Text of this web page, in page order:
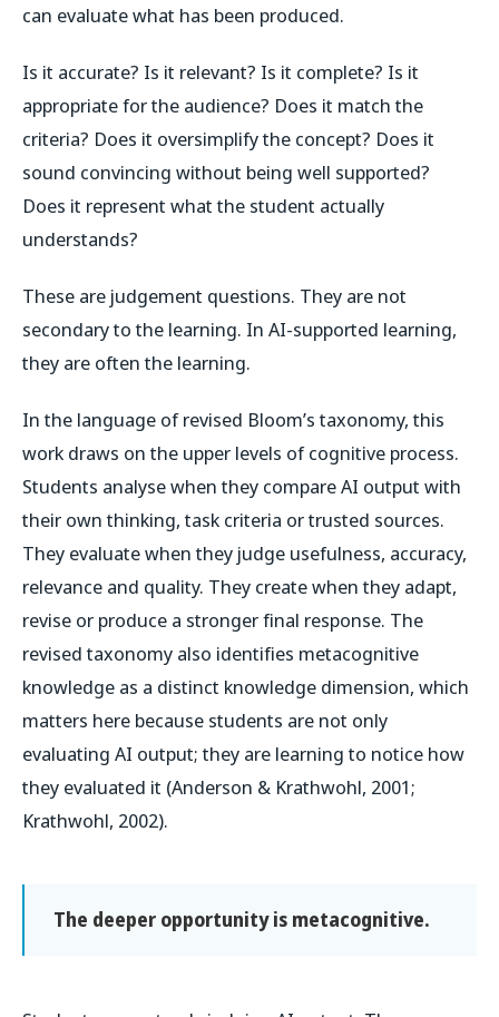
can evaluate what has been produced.
Is it accurate? Is it relevant? Is it complete? Is it
appropriate for the audience? Does it match the
criteria? Does it oversimplify the concept? Does it
sound convincing without being well supported?
Does it represent what the student actually
understands?
These are judgement questions. They are not
secondary to the learning. In AI-supported learning,
they are often the learning.
In the language of revised Bloom’s taxonomy, this
work draws on the upper levels of cognitive process.
Students analyse when they compare AI output with
their own thinking, task criteria or trusted sources.
They evaluate when they judge usefulness, accuracy,
relevance and quality. They create when they adapt,
revise or produce a stronger final response. The
revised taxonomy also identifies metacognitive
knowledge as a distinct knowledge dimension, which
matters here because students are not only
evaluating AI output; they are learning to notice how
they evaluated it (Anderson & Krathwohl, 2001;
Krathwohl, 2002).
The deeper opportunity is metacognitive.